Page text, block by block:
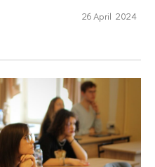
26 April 2024